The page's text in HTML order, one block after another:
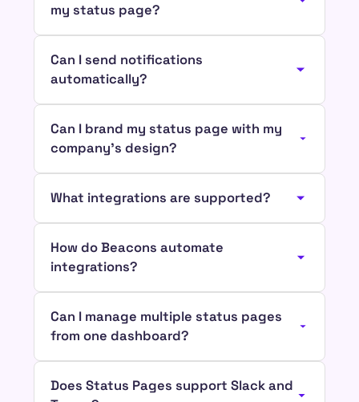
my status page?
Can I send notifications
automatically?
Can I brand my status page with my
company’s design?
What integrations are supported?
How do Beacons automate
integrations?
Can I manage multiple status pages
from one dashboard?
Does Status Pages support Slack and